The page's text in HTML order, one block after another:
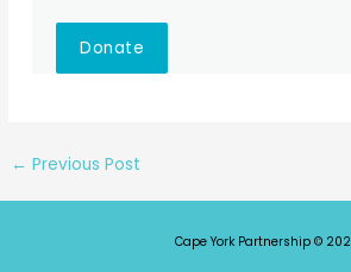
Donate
← Previous Post
Cape York Partnership ©